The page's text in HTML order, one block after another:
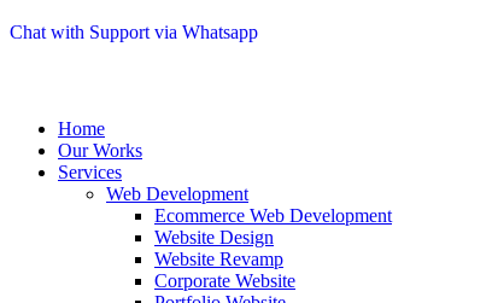
Chat with Support via Whatsapp
Home
Our Works
Services
Web Development
Ecommerce Web Development
Website Design
Website Revamp
Corporate Website